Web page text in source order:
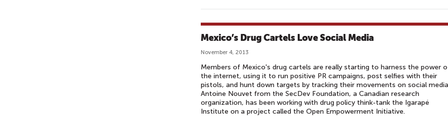
F
I
C
E
R
(
P
A
O
)
Mexico’s Drug Cartels Love Social Media
November 4, 2013
Members of Mexico's drug cartels are really starting to harness the power
the internet, using it to run positive PR campaigns, post selfies with their
pistols, and hunt down targets by tracking their movements on social
Antoine Nouvet from the SecDev Foundation, a Canadian research
organization, has been working with drug policy think-tank the Igarapé
Institute on a project called the Open Empowerment Initiative.